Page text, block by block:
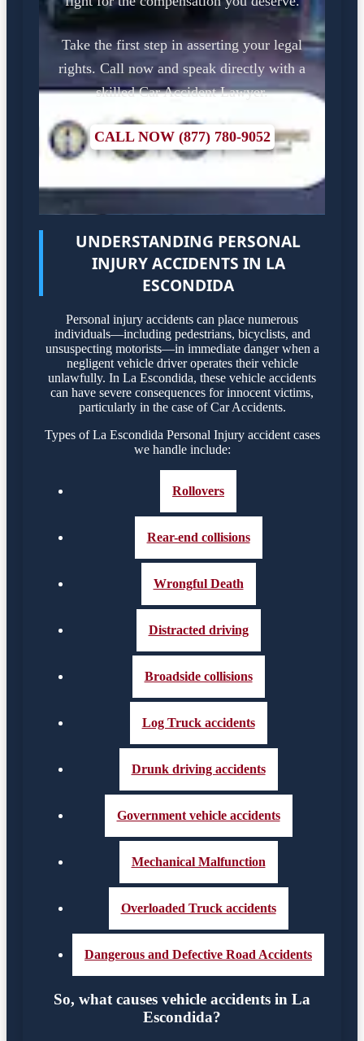
Take the first step in asserting your legal
rights. Call now and speak directly with a
skilled Car Accident Lawyer.
CALL NOW (877) 780-9052
UNDERSTANDING PERSONAL
INJURY ACCIDENTS IN LA
ESCONDIDA
Personal injury accidents can place numerous
individuals—including pedestrians, bicyclists, and
unsuspecting motorists—in immediate danger when a
negligent vehicle driver operates their vehicle
unlawfully. In La Escondida, these vehicle accidents
can have severe consequences for innocent victims,
particularly in the case of Car Accidents.
Types of La Escondida Personal Injury accident cases
we handle include:
Rollovers
Rear-end collisions
Wrongful Death
Distracted driving
Broadside collisions
Log Truck accidents
Drunk driving accidents
Government vehicle accidents
Mechanical Malfunction
Overloaded Truck accidents
Dangerous and Defective Road Accidents
So, what causes vehicle accidents in La
Escondida?